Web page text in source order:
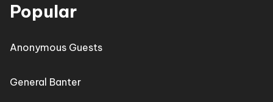
Popular
Anonymous Guests
General Banter